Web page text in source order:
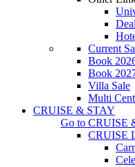
Current
Book
Book
Villa Sale
Multi
CRUISE & STAY
Go to CRUISE
CRUISE